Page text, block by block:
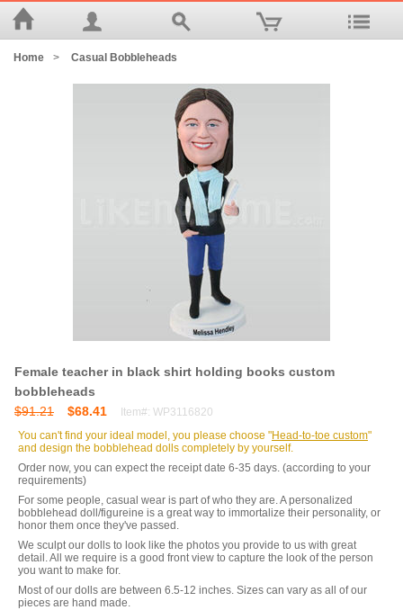
Home > Casual Bobbleheads
Female teacher in black shirt holding books custom
bobbleheads
$91.21
$68.41
Item#: WP3116820
You can't find your ideal model, you please choose "Head-to-toe custom"
and design the bobblehead dolls completely by yourself.
Order now, you can expect the receipt date 6-35 days. (according to your
requirements)
For some people, casual wear is part of who they are. A personalized
bobblehead doll/figureine is a great way to immortalize their personality, or
honor them once they've passed.
We sculpt our dolls to look like the photos you provide to us with great
detail. All we require is a good front view to capture the look of the person
you want to make for.
Most of our dolls are between 6.5-12 inches. Sizes can vary as all of our
pieces are hand made.